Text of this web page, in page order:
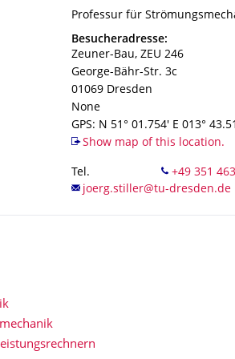
Organization Name
Professur für
Professur für
Address
Besucheradresse:
Zeuner-Bau, ZEU 246
George-Bähr-Str. 3c
01069 Dresden
None
GPS: N 51° 01.754' E 013°
Show map of this location.
Tel.